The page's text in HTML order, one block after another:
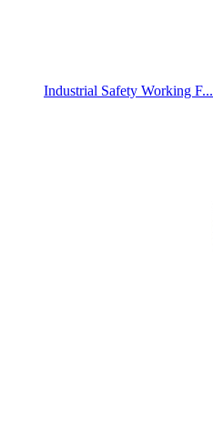
Industrial Safety Working F...